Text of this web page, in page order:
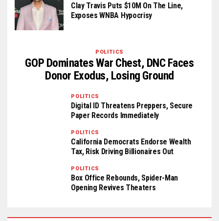
Clay Travis Puts $10M On The Line,
Exposes WNBA Hypocrisy
POLITICS
GOP Dominates War Chest, DNC Faces
Donor Exodus, Losing Ground
POLITICS
Digital ID Threatens Preppers, Secure
Paper Records Immediately
POLITICS
California Democrats Endorse Wealth
Tax, Risk Driving Billionaires Out
POLITICS
Box Office Rebounds, Spider-Man
Opening Revives Theaters